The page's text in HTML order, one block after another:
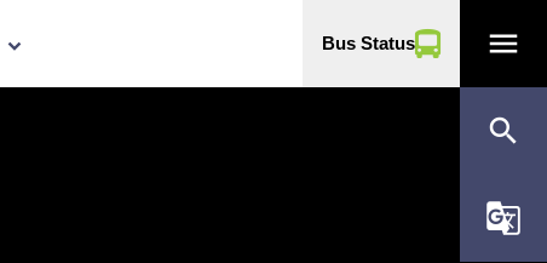
keyboard_arrow_down Bus Status menu
search
g_translate